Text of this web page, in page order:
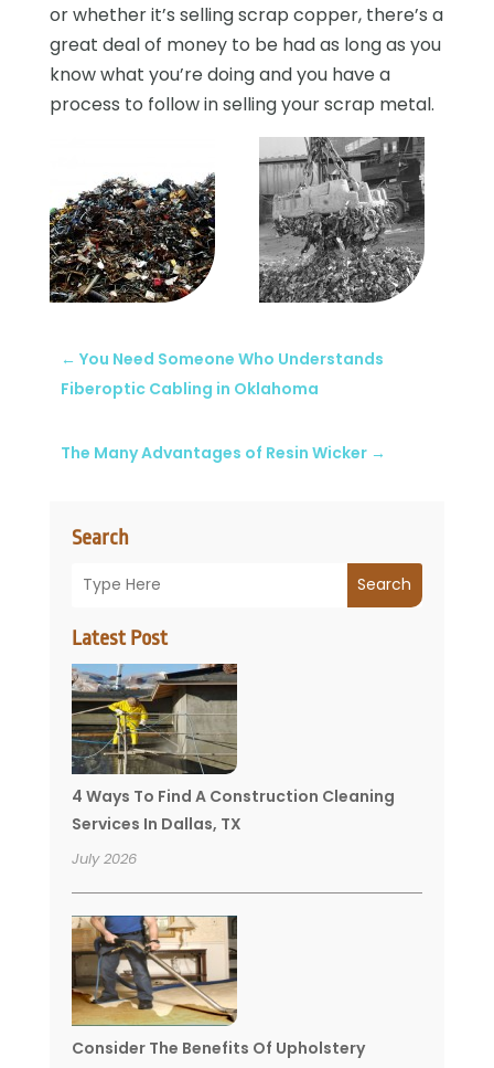
Search
Search
Latest Post
4 Ways To Find A Construction Cleaning
Services In Dallas, TX
July 2026
Consider The Benefits Of Upholstery
or whether it’s selling scrap copper, there’s a
great deal of money to be had as long as you
know what you’re doing and you have a
process to follow in selling your scrap metal.
← You Need Someone Who Understands
Fiberoptic Cabling in Oklahoma
The Many Advantages of Resin Wicker→